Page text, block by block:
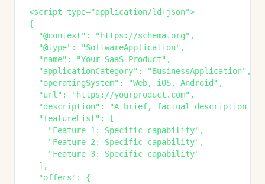
<script type="application/ld+json">
{
  "@context": "https://schema.org",
  "@type": "SoftwareApplication",
  "name": "Your SaaS Product",
  "applicationCategory": "BusinessApplication",
  "operatingSystem": "Web, iOS, Android",
  "url": "https://yourproduct.com",
"description": "A brief, factual description of
  "featureList": [
    "Feature 1: Specific capability",
    "Feature 2: Specific capability",
    "Feature 3: Specific capability"
  ],
  "offers": {